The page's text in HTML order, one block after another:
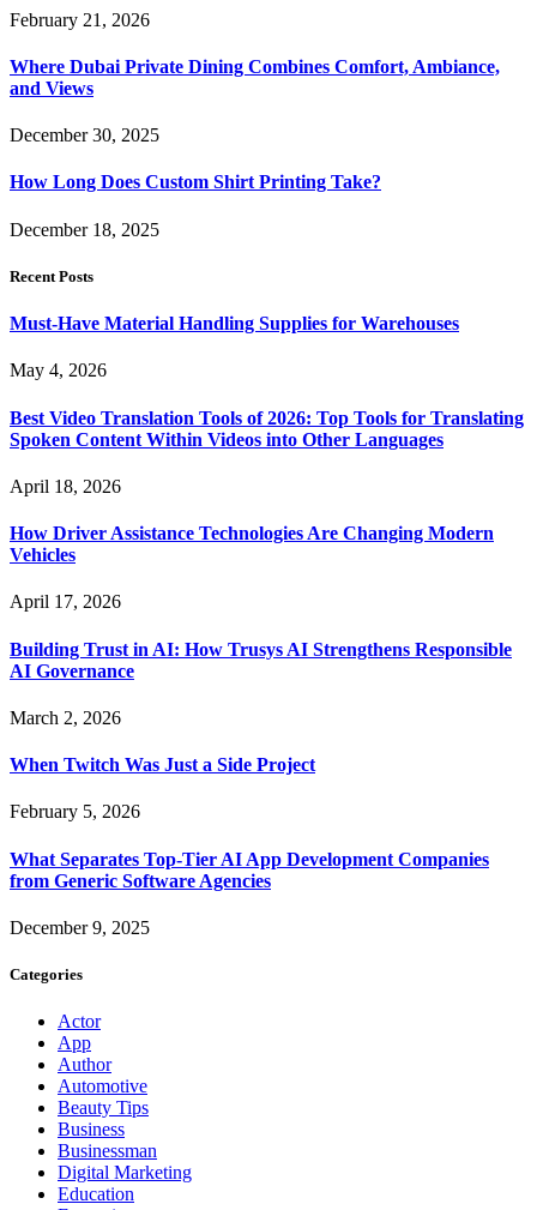
February 21, 2026
Where Dubai Private Dining Combines Comfort, Ambiance,
and Views
December 30, 2025
How Long Does Custom Shirt Printing Take?
December 18, 2025
Recent Posts
Must-Have Material Handling Supplies for Warehouses
May 4, 2026
Best Video Translation Tools of 2026: Top Tools for Translating
Spoken Content Within Videos into Other Languages
April 18, 2026
How Driver Assistance Technologies Are Changing Modern
Vehicles
April 17, 2026
Building Trust in AI: How Trusys AI Strengthens Responsible
AI Governance
March 2, 2026
When Twitch Was Just a Side Project
February 5, 2026
What Separates Top-Tier AI App Development Companies
from Generic Software Agencies
December 9, 2025
Categories
Actor
App
Author
Automotive
Beauty Tips
Business
Businessman
Digital Marketing
Education